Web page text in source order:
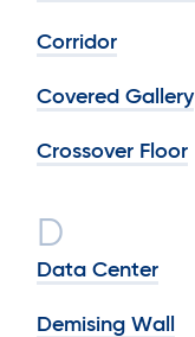
Corridor
Covered Gallery
Crossover Floor
D
Data Center
Demising Wall